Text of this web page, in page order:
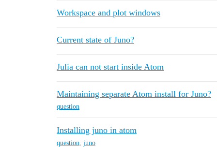
Workspace and plot windows
Current state of Juno?
Julia can not start inside Atom
Maintaining separate Atom install for Juno?
question
Installing juno in atom
question, juno